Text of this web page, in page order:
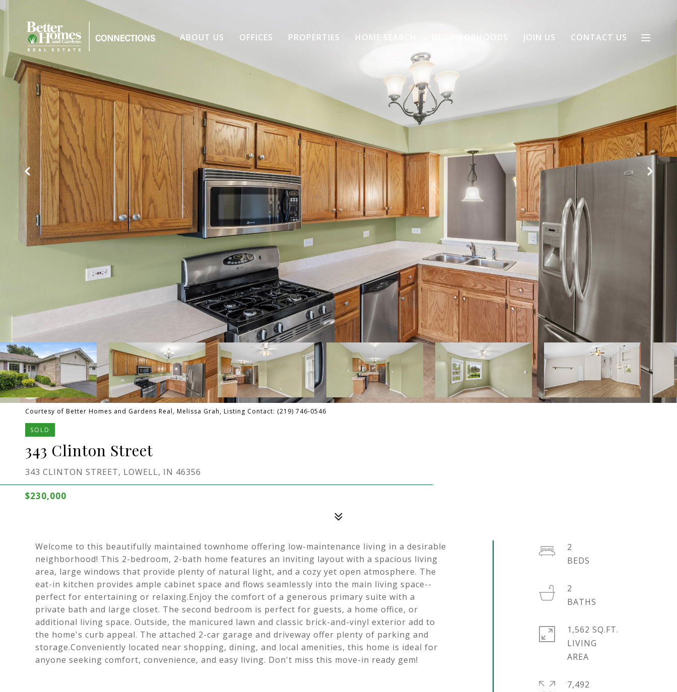
ABOUT US OFFICES PROPERTIES HOME SEARCH NEIGHBORHOODS JOIN US CONTACT US
Courtesy of Better Homes and Gardens Real, Melissa Grah, Listing Contact: (219) 746-0546
SOLD
343 Clinton Street
343 CLINTON STREET, LOWELL, IN 46356
$230,000
Welcome to this beautifully maintained townhome offering low-maintenance living in a desirable
neighborhood! This 2-bedroom, 2-bath home features an inviting layout with a spacious living
area, large windows that provide plenty of natural light, and a cozy yet open atmosphere. The
eat-in kitchen provides ample cabinet space and flows seamlessly into the main living space--
perfect for entertaining or relaxing.Enjoy the comfort of a generous primary suite with a
private bath and large closet. The second bedroom is perfect for guests, a home office, or
additional living space. Outside, the manicured lawn and classic brick-and-vinyl exterior add to
the home's curb appeal. The attached 2-car garage and driveway offer plenty of parking and
storage.Conveniently located near shopping, dining, and local amenities, this home is ideal for
anyone seeking comfort, convenience, and easy living. Don't miss this move-in ready gem!
2
2
1,562 SQ.FT.
LIVING
7,492